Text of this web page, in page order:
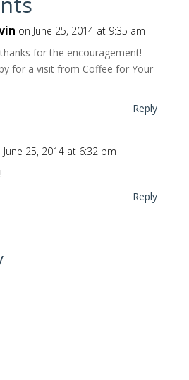
on June 25, 2014 at 9:35 am
for the encouragement!
for a visit from Coffee for Your
Reply
June 25, 2014 at 6:32 pm
Reply